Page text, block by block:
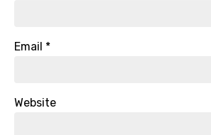
Email *
Website